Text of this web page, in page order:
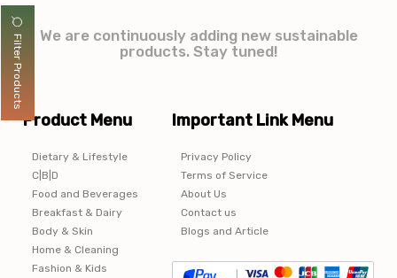
Filter Products
We are continuously adding new sustainable
products. Stay tuned!
Product Menu
Dietary & Lifestyle
C|B|D
Food and Beverages
Breakfast & Dairy
Body & Skin
Home & Cleaning
Fashion & Kids
Important Link Menu
Privacy Policy
Terms of Service
About Us
Contact us
Blogs and Article